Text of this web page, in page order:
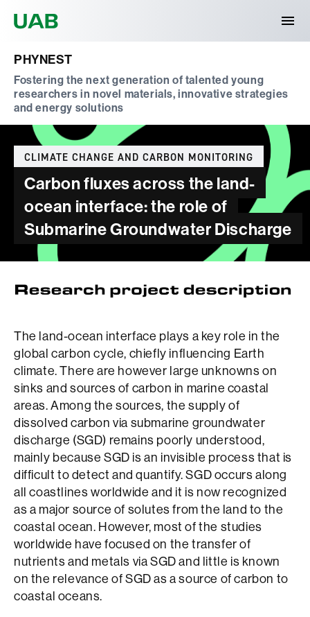
PHYNEST
Fostering the next generation of talented young
researchers in novel materials, innovative strategies
and energy solutions
Categories
CLIMATE CHANGE AND CARBON MONITORING
Carbon fluxes across the land-
ocean interface: the role of
Submarine Groundwater Discharge
The land-ocean interface plays a key role in the
global carbon cycle, chiefly influencing Earth
climate. There are however large unknowns on
sinks and sources of carbon in marine coastal
areas. Among the sources, the supply of
dissolved carbon via submarine groundwater
discharge (SGD) remains poorly understood,
mainly because SGD is an invisible process that is
difficult to detect and quantify. SGD occurs along
all coastlines worldwide and it is now recognized
as a major source of solutes from the land to the
coastal ocean. However, most of the studies
worldwide have focused on the transfer of
nutrients and metals via SGD and little is known
on the relevance of SGD as a source of carbon to
coastal oceans.